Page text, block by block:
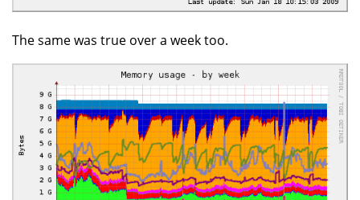
The same was true over a week too.